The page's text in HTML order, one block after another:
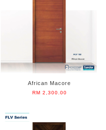
African Macore
RM 2,300.00